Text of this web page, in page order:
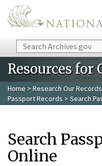
Skip to main content
Search
Resources for
Home > Research Our Records
Passport Records > Search
Search
Online